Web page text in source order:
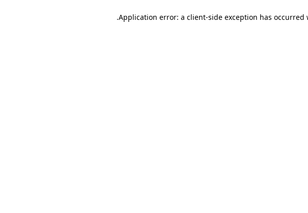
Application error: a client-side exception has occurred
.